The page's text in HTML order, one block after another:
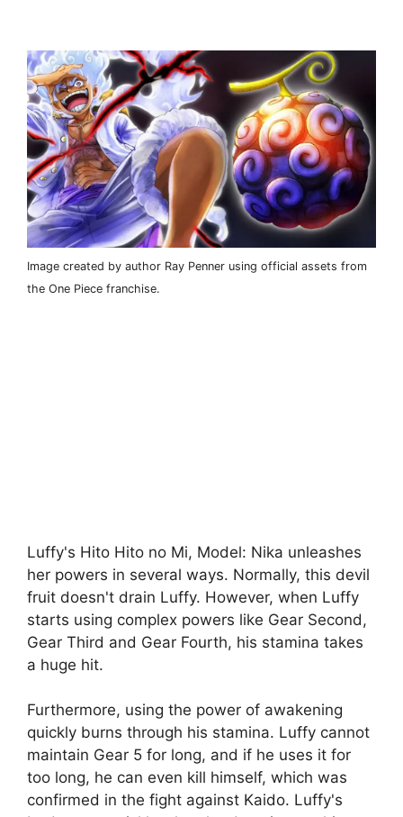
Image created by author Ray Penner using official assets from
the One Piece franchise.
Luffy's Hito Hito no Mi, Model: Nika unleashes
her powers in several ways. Normally, this devil
fruit doesn't drain Luffy. However, when Luffy
starts using complex powers like Gear Second,
Gear Third and Gear Fourth, his stamina takes
a huge hit.
Furthermore, using the power of awakening
quickly burns through his stamina. Luffy cannot
maintain Gear 5 for long, and if he uses it for
too long, he can even kill himself, which was
confirmed in the fight against Kaido. Luffy's